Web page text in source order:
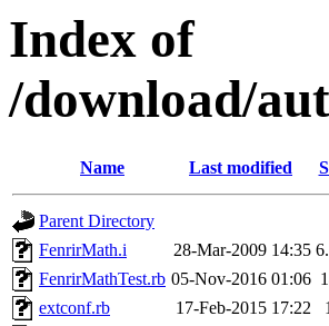
Index of
/download/
Name Last modified
Parent Directory
FenrirMath.i
28-Mar-2009 14:35
FenrirMathTest.rb 05-Nov-2016 01:06
extconf.rb
17-Feb-2015 17:22